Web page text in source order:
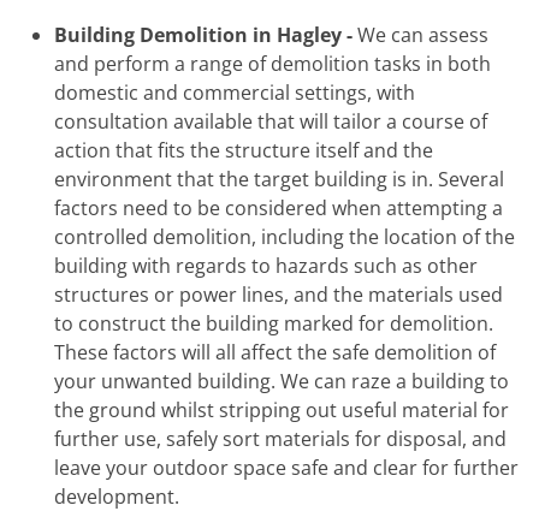
Building Demolition in Hagley -We can assess
and perform a range of demolition tasks in both
domestic and commercial settings, with
consultation available that will tailor a course of
action that fits the structure itself and the
environment that the target building is in. Several
factors need to be considered when attempting a
controlled demolition, including the location of the
building with regards to hazards such as other
structures or power lines, and the materials used
to construct the building marked for demolition.
These factors will all affect the safe demolition of
your unwanted building. We can raze a building to
the ground whilst stripping out useful material for
further use, safely sort materials for disposal, and
leave your outdoor space safe and clear for further
development.